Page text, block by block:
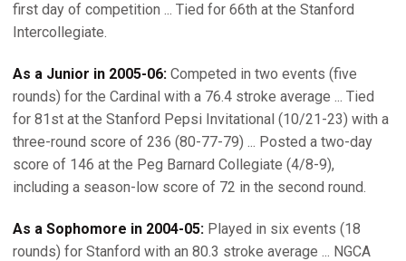
first day of competition ... Tied for 66th at the Stanford
Intercollegiate.
As a Junior in 2005-06: Competed in two events (five
rounds) for the Cardinal with a 76.4 stroke average ... Tied
for 81st at the Stanford Pepsi Invitational (10/21-23) with a
three-round score of 236 (80-77-79) ... Posted a two-day
score of 146 at the Peg Barnard Collegiate (4/8-9),
including a season-low score of 72 in the second round.
As a Sophomore in 2004-05: Played in six events (18
rounds) for Stanford with an 80.3 stroke average ... NGCA